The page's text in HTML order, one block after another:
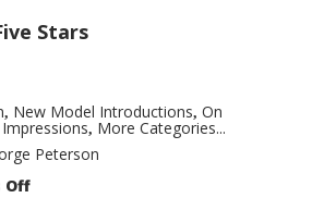
Stars
, New Model Introductions, On
, More Categories...
Peterson
Offon